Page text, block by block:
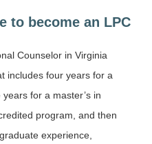
to become an LPC
Counselor in Virginia
includes four years for a
for a master’s in
program, and then
experience,